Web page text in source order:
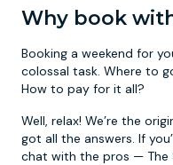
Why book
Booking a weekend for
colossal task. Where to
How to pay for it all?
Well, relax! We’re the
got all the answers. If
chat with the pros — The